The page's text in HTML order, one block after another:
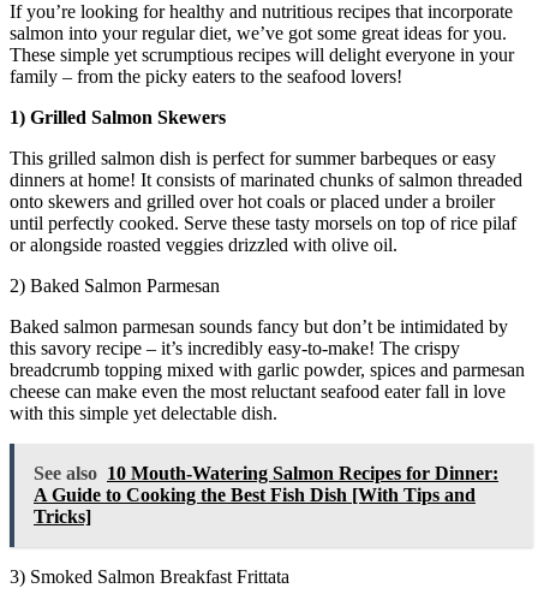
If you’re looking for healthy and nutritious recipes that incorporate
salmon into your regular diet, we’ve got some great ideas for you.
These simple yet scrumptious recipes will delight everyone in your
family – from the picky eaters to the seafood lovers!
1) Grilled Salmon Skewers
This grilled salmon dish is perfect for summer barbeques or easy
dinners at home! It consists of marinated chunks of salmon threaded
onto skewers and grilled over hot coals or placed under a broiler
until perfectly cooked. Serve these tasty morsels on top of rice pilaf
or alongside roasted veggies drizzled with olive oil.
2) Baked Salmon Parmesan
Baked salmon parmesan sounds fancy but don’t be intimidated by
this savory recipe – it’s incredibly easy-to-make! The crispy
breadcrumb topping mixed with garlic powder, spices and parmesan
cheese can make even the most reluctant seafood eater fall in love
with this simple yet delectable dish.
See also 10 Mouth-Watering Salmon Recipes for Dinner:
A Guide to Cooking the Best Fish Dish [With Tips and
Tricks]
3) Smoked Salmon Breakfast Frittata